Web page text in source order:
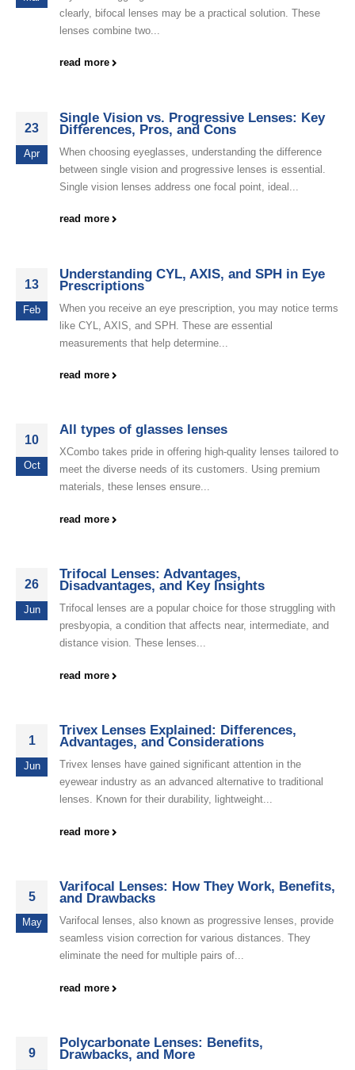
clearly, bifocal lenses may be a practical solution. These
lenses combine two...
read more
23
Apr
Single Vision vs. Progressive Lenses: Key
Differences, Pros, and Cons
When choosing eyeglasses, understanding the difference
between single vision and progressive lenses is essential.
Single vision lenses address one focal point, ideal...
read more
13
Feb
Understanding CYL, AXIS, and SPH in Eye
Prescriptions
When you receive an eye prescription, you may notice terms
like CYL, AXIS, and SPH. These are essential
measurements that help determine...
read more
10
Oct
All types of glasses lenses
XCombo takes pride in offering high-quality lenses tailored to
meet the diverse needs of its customers. Using premium
materials, these lenses ensure...
read more
26
Jun
Trifocal Lenses: Advantages,
Disadvantages, and Key Insights
Trifocal lenses are a popular choice for those struggling with
presbyopia, a condition that affects near, intermediate, and
distance vision. These lenses...
read more
1
Jun
Trivex Lenses Explained: Differences,
Advantages, and Considerations
Trivex lenses have gained significant attention in the
eyewear industry as an advanced alternative to traditional
lenses. Known for their durability, lightweight...
read more
5
May
Varifocal Lenses: How They Work, Benefits,
and Drawbacks
Varifocal lenses, also known as progressive lenses, provide
seamless vision correction for various distances. They
eliminate the need for multiple pairs of...
read more
9
Polycarbonate Lenses: Benefits,
Drawbacks, and More